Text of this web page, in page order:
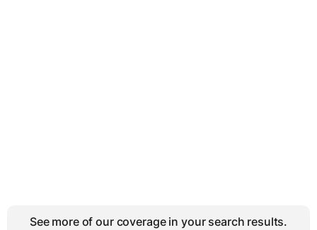
See more of our coverage in your search results.